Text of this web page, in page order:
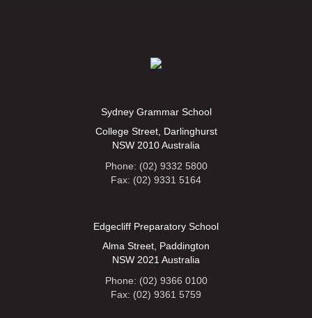
Sydney Grammar School
College Street, Darlinghurst
NSW 2010 Australia
Phone: (02) 9332 5800
Fax: (02) 9331 5164
Edgecliff Preparatory School
Alma Street, Paddington
NSW 2021 Australia
Phone: (02) 9366 0100
Fax: (02) 9361 5759